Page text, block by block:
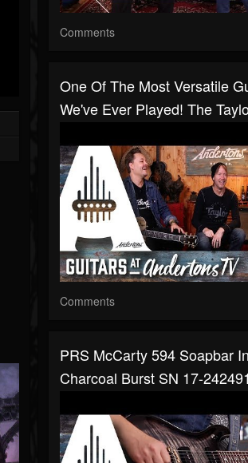
Comments
One Of The Most Versatile
We've Ever Played! The
Comments
PRS McCarty 594 Soapbar In
Charcoal Burst SN 17-242491